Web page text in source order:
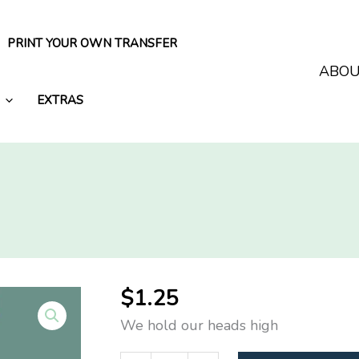
PRINT YOUR OWN TRANSFER
EXTRAS
$1.25
We hold our heads high